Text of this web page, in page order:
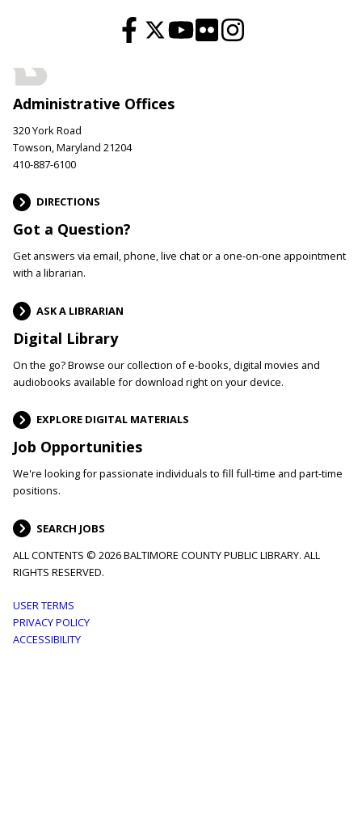
Administrative Offices
320 York Road
Towson, Maryland 21204
410-887-6100
DIRECTIONS
Got a Question?
Get answers via email, phone, live chat or a one-on-one appointment
with a librarian.
ASK A LIBRARIAN
Digital Library
On the go? Browse our collection of e-books, digital movies and
audiobooks available for download right on your device.
EXPLORE DIGITAL MATERIALS
Job Opportunities
We're looking for passionate individuals to fill full-time and part-time
positions.
SEARCH JOBS
ALL CONTENTS © 2026 BALTIMORE COUNTY PUBLIC LIBRARY. ALL
RIGHTS RESERVED.
Footer
menu
USER TERMS
PRIVACY POLICY
ACCESSIBILITY